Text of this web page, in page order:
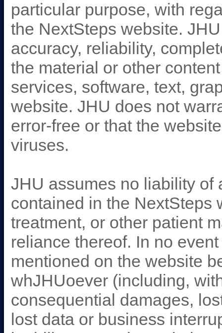
particular purpose, with
the NextSteps website.
accuracy, reliability,
the material or other
services, software, text,
website. JHU does not
error-free or that the
viruses.
JHU assumes no liability of
contained in the NextSteps
treatment, or other patient
reliance thereof. In no
mentioned on the website
whJHUoever (including,
consequential damages,
lost data or business